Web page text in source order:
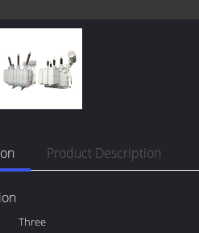
Product Description
Three